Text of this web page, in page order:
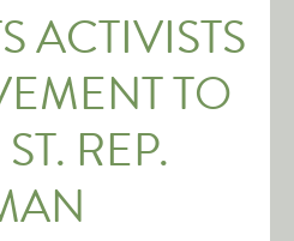
ACTIVISTS
TO
REP.